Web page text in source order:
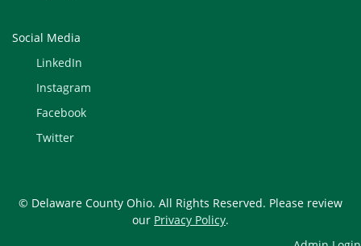
Social Media
LinkedIn
Instagram
Facebook
Twitter
© Delaware County Ohio. All Rights Reserved. Please review
our Privacy Policy.